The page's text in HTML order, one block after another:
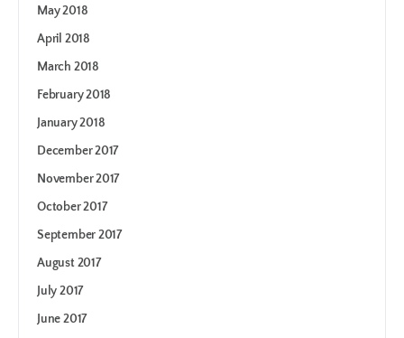
May 2018
April 2018
March 2018
February 2018
January 2018
December 2017
November 2017
October 2017
September 2017
August 2017
July 2017
June 2017